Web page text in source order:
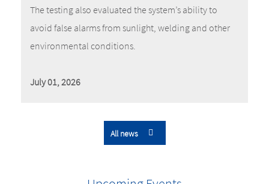
The testing also evaluated the system’s ability to
avoid false alarms from sunlight, welding and other
environmental conditions.
July 01, 2026
All news